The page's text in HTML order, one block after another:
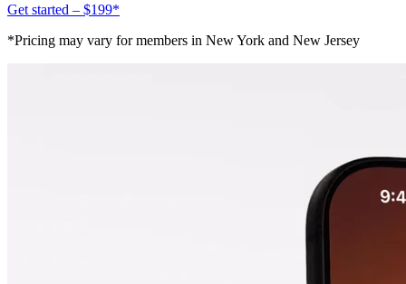
Get started – $199*
*Pricing may vary for members in New York and New Jersey